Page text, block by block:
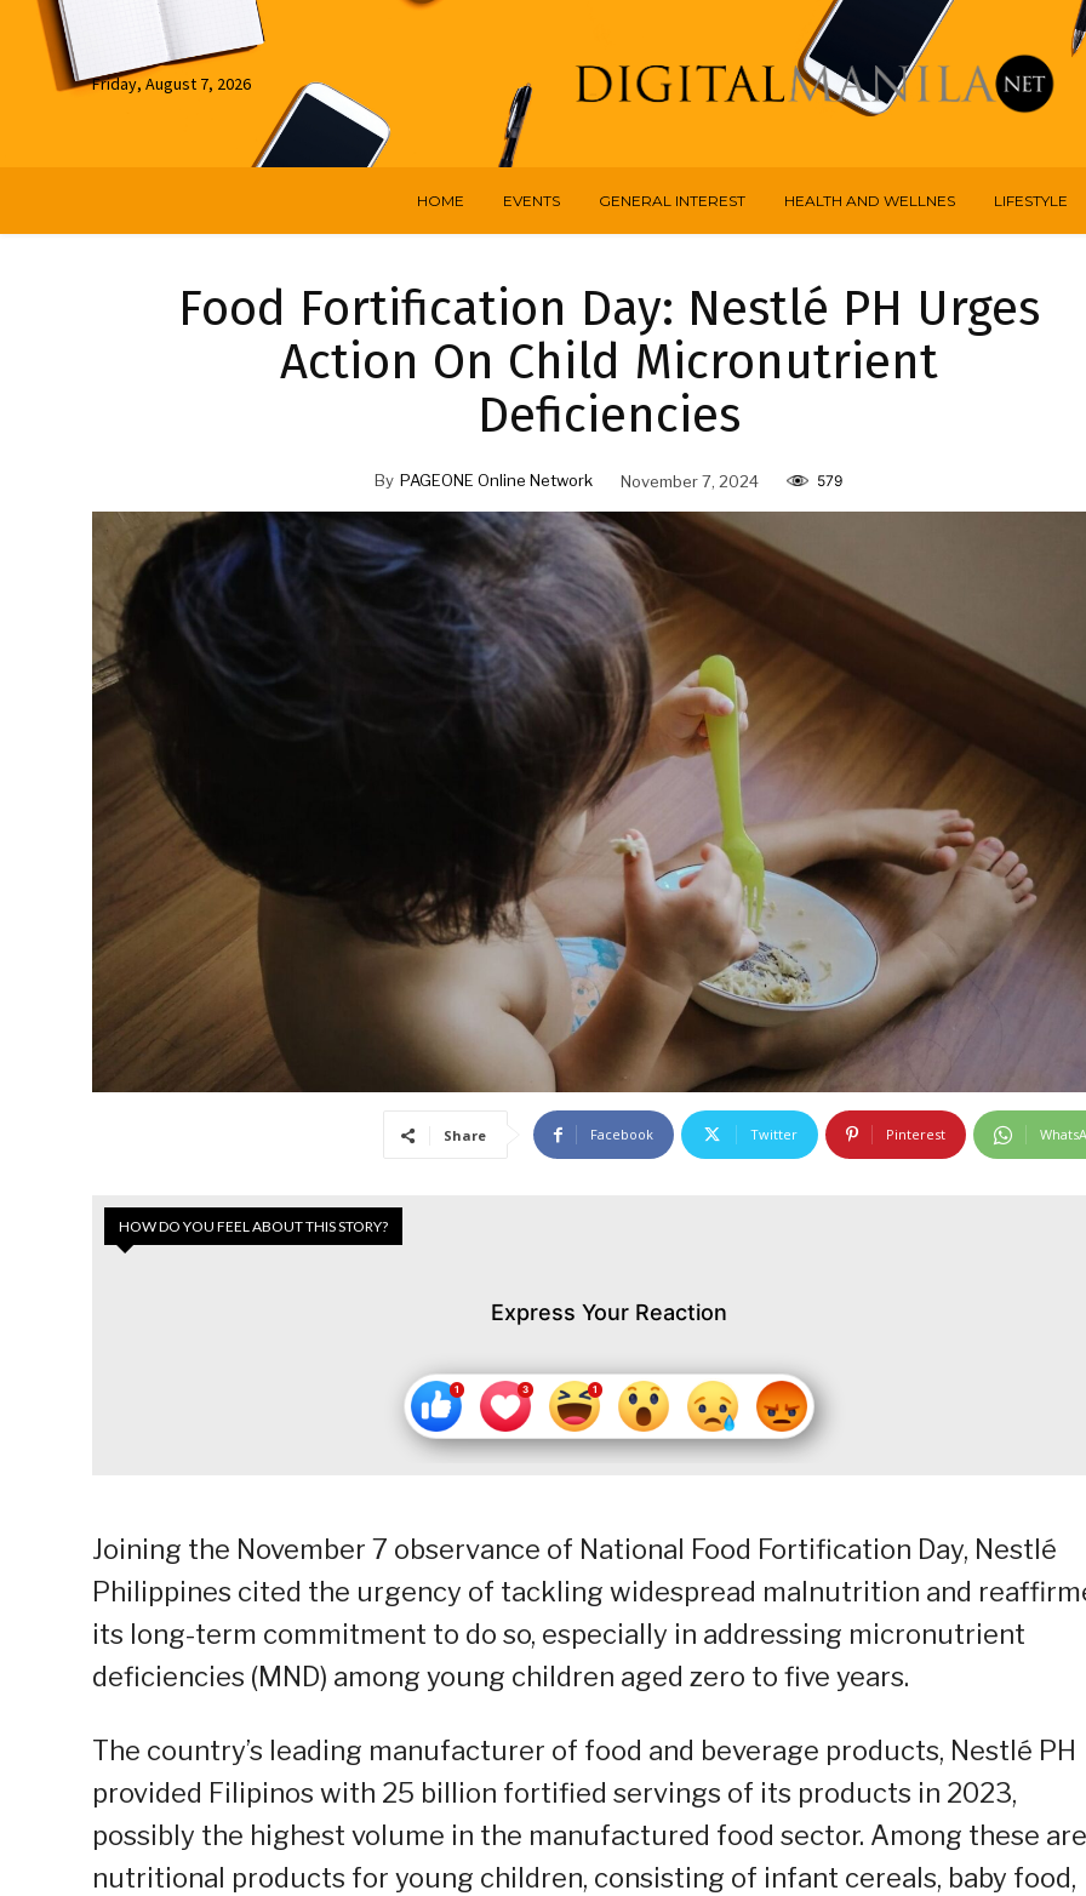
Friday, August 7, 2026
HOME EVENTS GENERAL INTEREST HEALTH AND WELLNES LIFESTYLE
Food Fortification Day: Nestlé PH Urges
Action On Child Micronutrient
Deficiencies
By PAGEONE Online Network November 7, 2024 579
Share Facebook Twitter Pinterest
HOW DO YOU FEEL ABOUT THIS STORY?
Express Your Reaction
Joining the November 7 observance of National Food Fortification Day, Nestlé
Philippines cited the urgency of tackling widespread malnutrition and
its long-term commitment to do so, especially in addressing micronutrient
deficiencies (MND) among young children aged zero to five years.
The country’s leading manufacturer of food and beverage products, Nestlé PH
provided Filipinos with 25 billion fortified servings of its products in 2023,
possibly the highest volume in the manufactured food sector. Among these are
nutritional products for young children, consisting of infant cereals, baby food,